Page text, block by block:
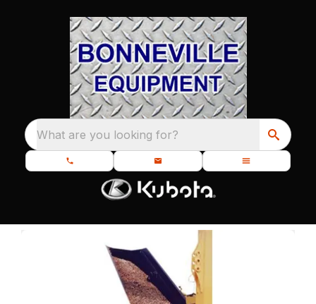
What are you looking for?